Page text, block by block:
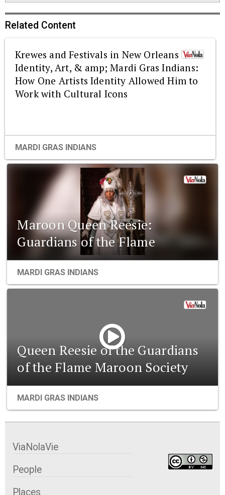
Related Content
Krewes and Festivals in New Orleans :
Identity, Art, & amp; Mardi Gras Indians:
How One Artists Identity Allowed Him to
Work with Cultural Icons
MARDI GRAS INDIANS
Maroon Queen Reesie:
Guardians of the Flame
MARDI GRAS INDIANS
Queen Reesie of the Guardians
of the Flame Maroon Society
MARDI GRAS INDIANS
ViaNolaVie
People
Places